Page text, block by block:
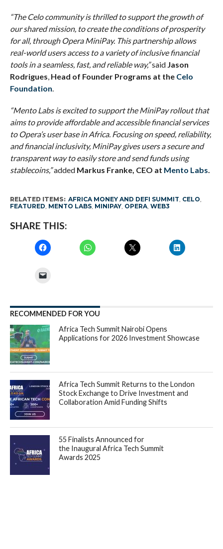
“The Celo community is thrilled to support the growth of
our shared mission, to create the conditions of prosperity
for all, through Opera MiniPay. This partnership allows
real-world users access to a variety of inclusive financial
tools in a seamless, fast, and reliable way,”said Jason
Rodrigues,Head of Founder Programs at the Celo
Foundation.
“Mento Labs is excited to support the MiniPay rollout that
aims to provide affordable and accessible financial services
to Opera’s user base in Africa. Focusing on speed, reliability,
and financial inclusivity, MiniPay gives users a secure and
transparent way to easily store and send funds using
stablecoins,”added Markus Franke, CEO at Mento Labs.
RELATED ITEMS: AFRICA MONEY AND DEFI SUMMIT CELO
FEATURED MENTO LABS, MINIPAY, OPERA, WEB3
SHARE THIS:
RECOMMENDED FOR YOU
Africa Tech Summit Nairobi Opens
Applications for 2026 Investment Showcase
Africa Tech Summit Returns to the London
Stock Exchange to Drive Investment and
Collaboration Amid Funding Shifts
55 Finalists Announced for
the Inaugural Africa Tech Summit
Awards 2025